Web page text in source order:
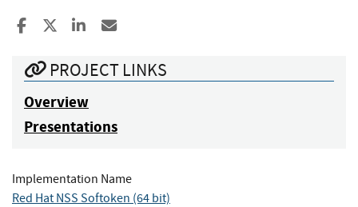
Share to Facebook
Share to XShare to LinkedIn
PROJECT LINKS
Overview
Presentations
Implementation Name
Red Hat NSS Softoken (64 bit)